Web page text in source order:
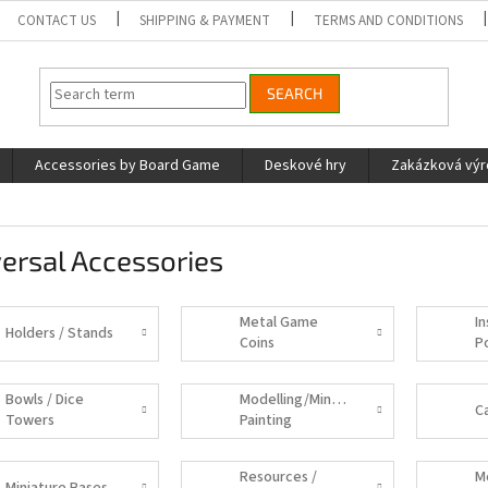
CONTACT US SHIPPING & PAYMENT TERMS AND CONDITIONS
SEARCH
Accessories by Board Game Deskové hry Zakázková
Accessories
Holders / Stands
Metal Game
Coins
Bowls / Dice
Towers
Modelling/Miniature
Painting
Supplies
Resources /